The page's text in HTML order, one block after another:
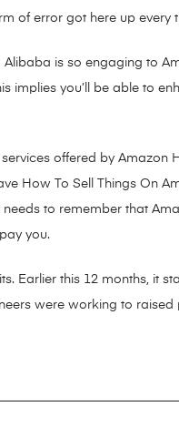
of error got here up every
is so engaging to
implies you’ll be able to
offered by
How To Sell Things On
to remember that
you.
Earlier this 12 months, it
were working to